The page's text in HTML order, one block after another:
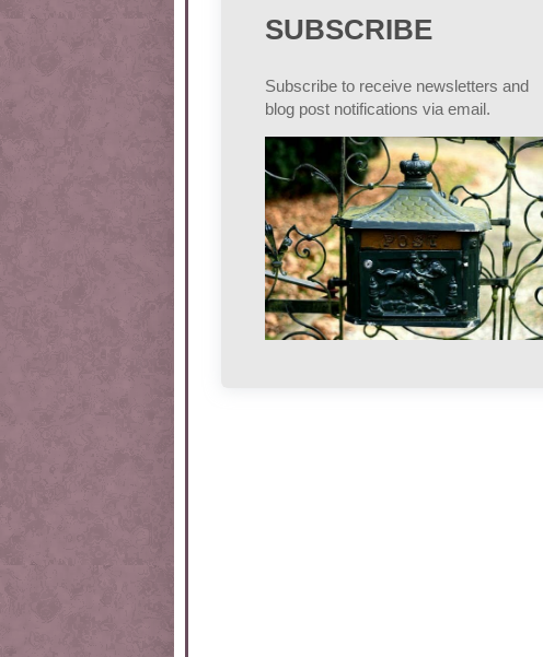
SUBSCRIBE
Subscribe to receive newsletters and
blog post notifications via email.